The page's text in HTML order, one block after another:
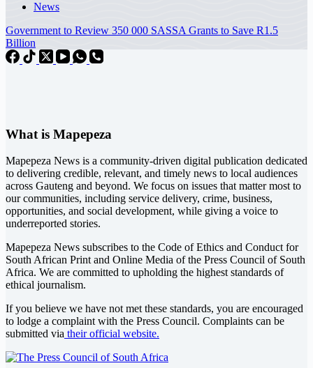
News
Government to Review 350 000 SASSA Grants to Save R1.5
Billion
What is Mapepeza
Mapepeza News is a community-driven digital publication dedicated
to delivering credible, relevant, and timely news to local audiences
across Gauteng and beyond. We focus on issues that matter most to
our communities, including service delivery, crime, business,
opportunities, and social development, while giving a voice to
underreported stories.
Mapepeza News subscribes to the Code of Ethics and Conduct for
South African Print and Online Media of the Press Council of South
Africa. We are committed to upholding the highest standards of
ethical journalism.
If you believe we have not met these standards, you are encouraged
to lodge a complaint with the Press Council. Complaints can be
submitted via their official website.